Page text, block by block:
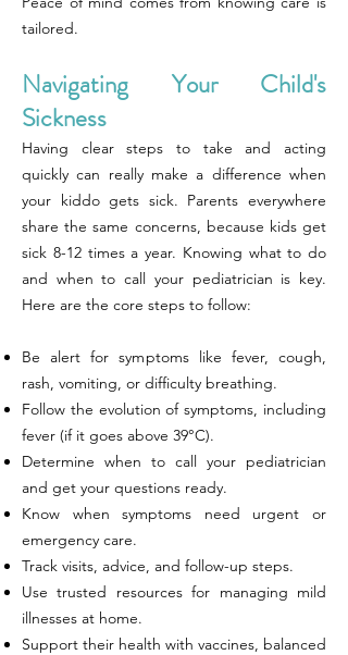
tailored.
Navigating Your Child's
Sickness
Having clear steps to take and acting
quickly can really make a difference when
your kiddo gets sick. Parents everywhere
share the same concerns, because kids get
sick 8-12 times a year. Knowing what to do
and when to call your pediatrician is key.
Here are the core steps to follow:
Be alert for symptoms like fever, cough,
rash, vomiting, or difficulty breathing.
Follow the evolution of symptoms, including
fever (if it goes above 39°C).
Determine when to call your pediatrician
and get your questions ready.
Know when symptoms need urgent or
emergency care.
Track visits, advice, and follow-up steps.
Use trusted resources for managing mild
illnesses at home.
Support their health with vaccines, balanced